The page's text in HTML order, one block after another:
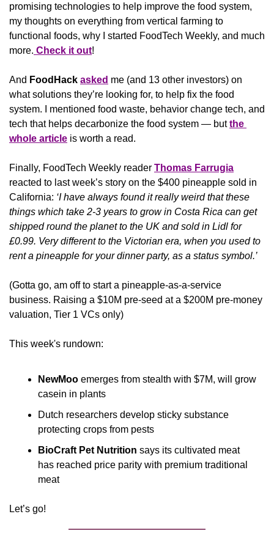
promising technologies to help improve the food system,
my thoughts on everything from vertical farming to
functional foods, why I started FoodTech Weekly, and much
more. Check it out!
And FoodHack asked me (and 13 other investors) on
what solutions they’re looking for, to help fix the food
system. I mentioned food waste, behavior change tech, and
tech that helps decarbonize the food system — but the
whole article is worth a read.
Finally, FoodTech Weekly reader Thomas Farrugia
reacted to last week’s story on the $400 pineapple sold in
California: ‘I have always found it really weird that these
things which take 2-3 years to grow in Costa Rica can get
shipped round the planet to the UK and sold in Lidl for
£0.99. Very different to the Victorian era, when you used to
rent a pineapple for your dinner party, as a status symbol.’
(Gotta go, am off to start a pineapple-as-a-service
business. Raising a $10M pre-seed at a $200M pre-money
valuation, Tier 1 VCs only)
This week's rundown:
NewMoo emerges from stealth with $7M, will grow
casein in plants
Dutch researchers develop sticky substance
protecting crops from pests
BioCraft Pet Nutrition says its cultivated meat
has reached price parity with premium traditional
meat
Let’s go!